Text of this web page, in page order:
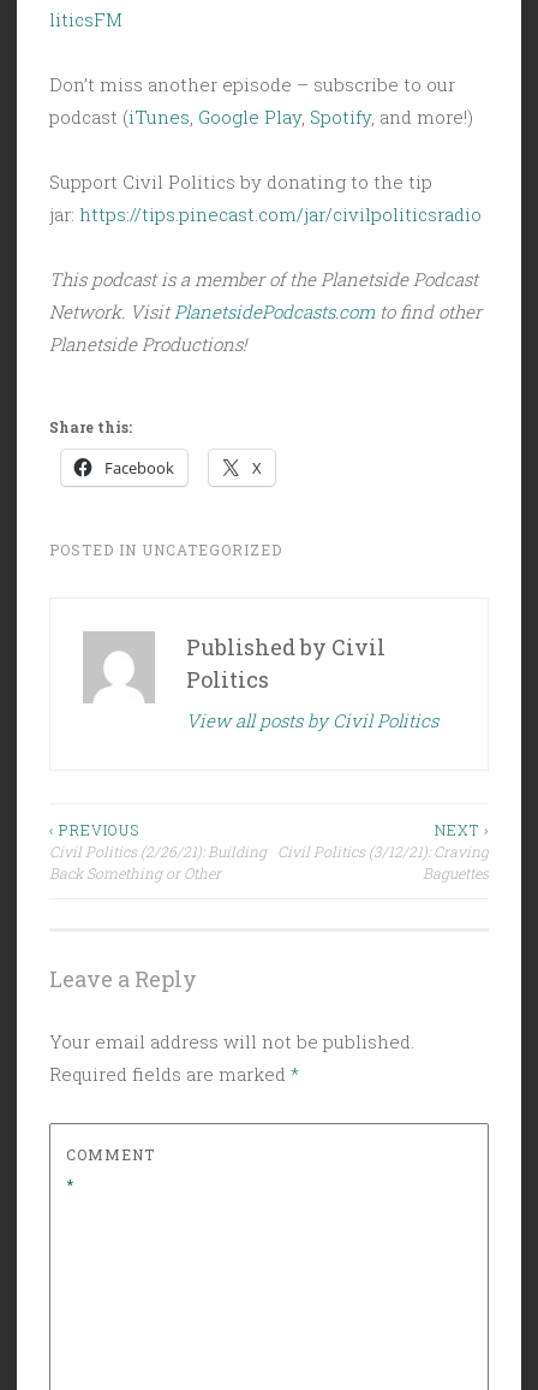
liticsFM
Don’t miss another episode – subscribe to our
podcast (iTunes Google Play, Spotify, and more!)
Support Civil Politics by donating to the tip
jar: https://tips.pinecast.com/jar/civilpoliticsradio
This podcast is a member of the Planetside Podcast
Network. Visit PlanetsidePodcasts.comto find other
Planetside Productions!
Share this:
Facebook X
POSTED IN UNCATEGORIZED
Published by Civil
Politics
View all posts by Civil Politics
Post
navigation
‹ PREVIOUS
Civil Politics (2/26/21): Building
Back Something or Other
NEXT ›
Civil Politics (3/12/21): Craving
Baguettes
Leave a Reply
Your email address will not be published.
Required fields are marked *
COMMENT
*